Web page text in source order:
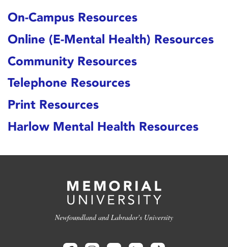
On-Campus Resources
Online (E-Mental Health) Resources
Community Resources
Telephone Resources
Print Resources
Harlow Mental Health Resources
Newfoundland and Labrador's University